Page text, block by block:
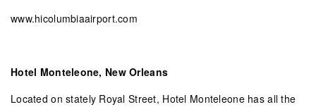
www.hicolumbiaairport.com
Hotel Monteleone, New Orleans
Located on stately Royal Street, Hotel Monteleone has all the